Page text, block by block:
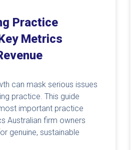
Practice
Metrics
can mask serious issues
practice. This guide
important practice
Australian firm owners
genuine, sustainable